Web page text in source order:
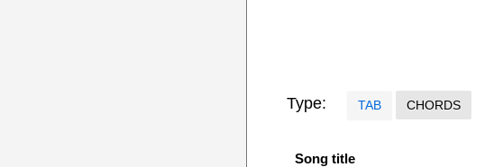
Type: TAB CHORDS
Song title